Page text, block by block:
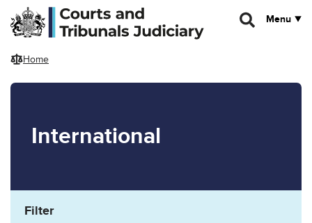
Skip to main content
Menu
Home
International
Filter